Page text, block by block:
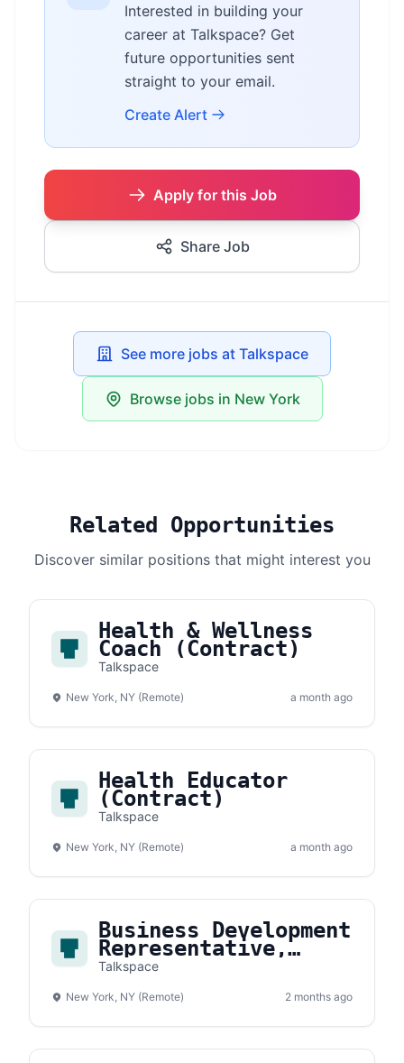
Interested in building your
career at Talkspace? Get
future opportunities sent
straight to your email.
Create Alert
Apply for this Job
Share Job
See more jobs at Talkspace
Browse jobs in New York
Related Opportunities
Discover similar positions that might interest you
Health & Wellness
Coach (Contract)
Talkspace
New York, NY (Remote) a month ago
Health Educator
(Contract)
Talkspace
New York, NY (Remote) a month ago
Business Development
Representative,
Payer
Talkspace
New York, NY (Remote) 2 months ago